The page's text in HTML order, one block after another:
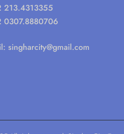
213.4313355
0307.8880706
singharcity@gmail.com